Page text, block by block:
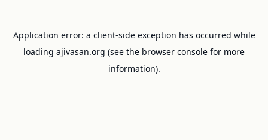
Application error: a client-side exception has occurred while
loading ajivasan.org (see the browser console for more
information).